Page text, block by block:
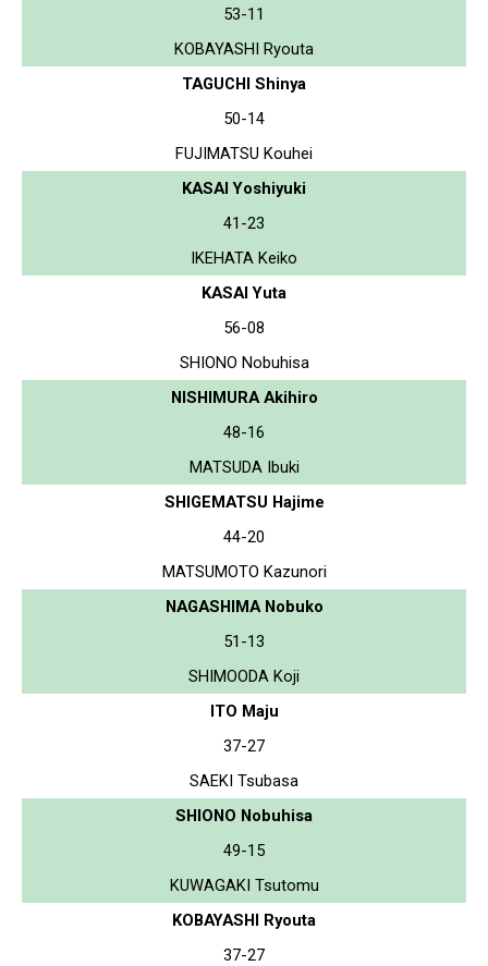
53-11
KOBAYASHI Ryouta
TAGUCHI Shinya
50-14
FUJIMATSU Kouhei
KASAI Yoshiyuki
41-23
IKEHATA Keiko
KASAI Yuta
56-08
SHIONO Nobuhisa
NISHIMURA Akihiro
48-16
MATSUDA Ibuki
SHIGEMATSU Hajime
44-20
MATSUMOTO Kazunori
NAGASHIMA Nobuko
51-13
SHIMOODA Koji
ITO Maju
37-27
SAEKI Tsubasa
SHIONO Nobuhisa
49-15
KUWAGAKI Tsutomu
KOBAYASHI Ryouta
37-27